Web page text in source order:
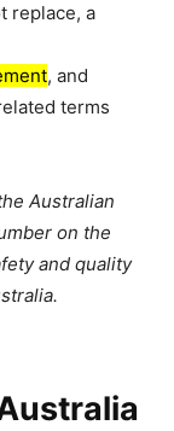
replace, a
, and
terms
Australian
on the
and quality